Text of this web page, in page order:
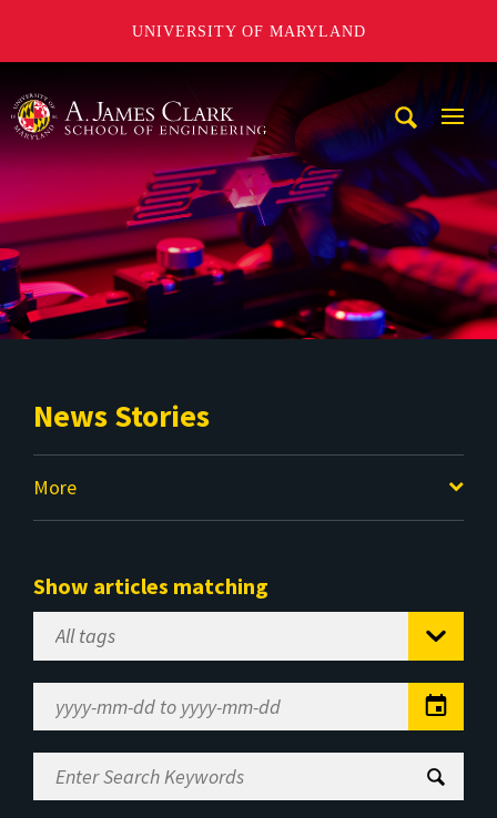
UNIVERSITY OF MARYLAND
News Stories
More
Show articles matching
Select
Tag
Range
Enter
Search